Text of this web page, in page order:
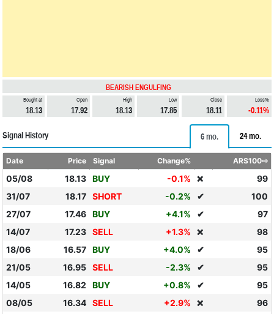
BEARISH ENGULFING
Bought at
18.13
Open
17.92
High
18.13
Low
17.85
Close
18.11
Loss%
-0.11%
Signal History 6 mo. 24 mo.
Date Price Signal Change% ARS100⇨
05/08 18.13 BUY -0.1% ❌
99
31/07
18.17 SHORT -0.2% ✔
100
27/07
17.46 BUY +4.1% ✔
97
14/07
17.23 SELL +1.3% ❌
98
18/06
16.57 BUY +4.0% ✔
95
21/05
16.95 SELL -2.3% ✔
95
14/05
16.82 BUY +0.8% ✔
95
08/05
16.34 SELL +2.9% ❌
96